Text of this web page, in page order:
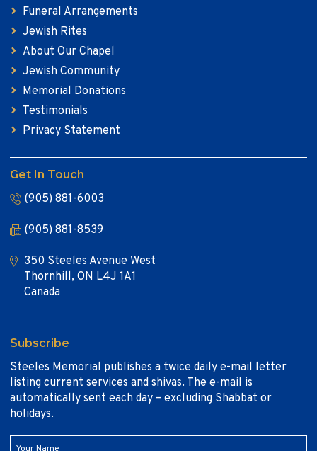
Funeral Arrangements
Jewish Rites
About Our Chapel
Jewish Community
Memorial Donations
Testimonials
Privacy Statement
Get In Touch
(905) 881-6003
(905) 881-8539
350 Steeles Avenue West
Thornhill, ON L4J 1A1
Canada
Subscribe
Steeles Memorial publishes a twice daily e-mail letter
listing current services and shivas. The e-mail is
automatically sent each day – excluding Shabbat or
holidays.